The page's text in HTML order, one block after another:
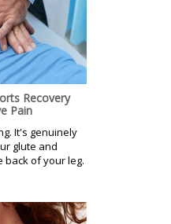
Recovery
Pain
It's genuinely
glute and
back of your leg.